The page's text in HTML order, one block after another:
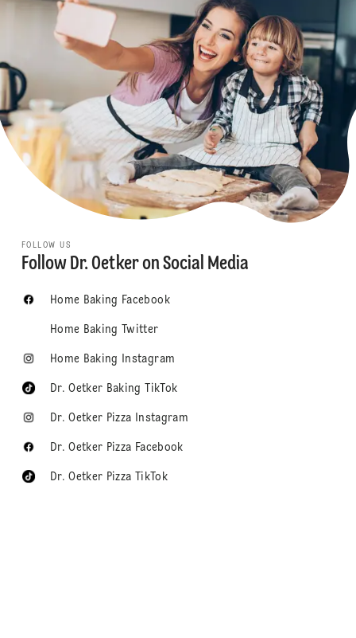
FOLLOW US
Follow Dr. Oetker on Social Media
Home Baking Facebook
Home Baking Twitter
Home Baking Instagram
Dr. Oetker Baking TikTok
Dr. Oetker Pizza Instagram
Dr. Oetker Pizza Facebook
Dr. Oetker Pizza TikTok